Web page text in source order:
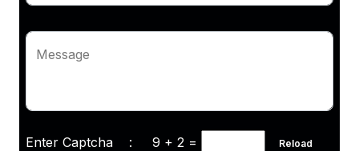
Message
Enter Captcha : 9 + 2 = Reload